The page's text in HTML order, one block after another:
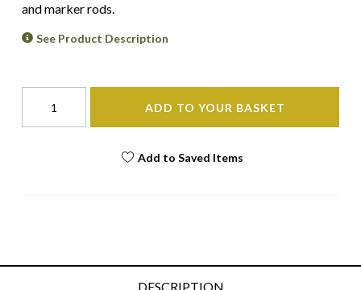
and marker rods.
See Product Description
ADD TO YOUR BASKET
Add to Saved Items
DESCRIPTION